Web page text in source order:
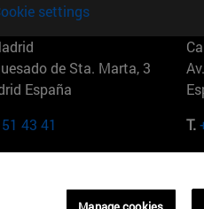
settings
de Sta. Marta, 3
España
43 41
T.
Straße 15 81675